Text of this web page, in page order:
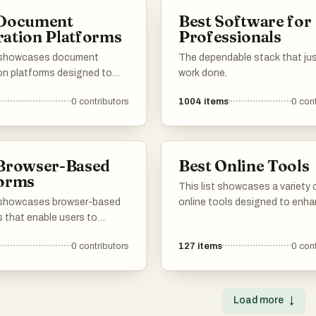
software
Platforms
document
platforms designed to
These tools
quality documents
0 contributors
Best Software for
Professionals
The dependable stack that
work done.
1004 items 0
Based
browser-based
that enable users to
directly through their
0 contributors
Best Online Tools
This list showcases a variety
online tools designed to
to project management,
127 items 0
Load more ↓